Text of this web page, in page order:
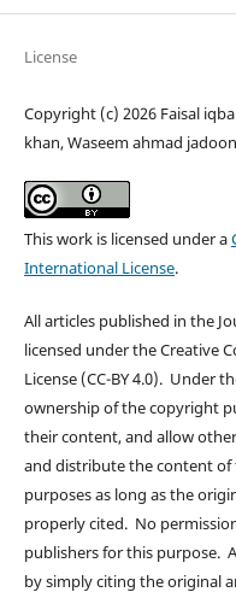
License
Copyright (c) 2026 Faisal
khan, Waseem ahmad
This work is licensed under a
International License.
All articles published in the
licensed under the Creative
License (CC-BY 4.0). Under
ownership of the copyright
their content, and allow
and distribute the content of
purposes as long as the
properly cited. No
publishers for this purpose.
by simply citing the original